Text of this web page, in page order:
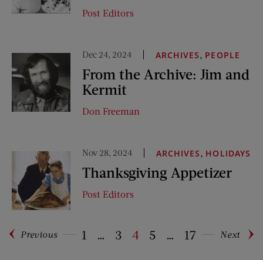
Post Editors
Dec 24, 2024 ARCHIVES, PEOPLE
From the Archive: Jim and
Kermit
Don Freeman
Nov 28, 2024 ARCHIVES, HOLIDAYS
Thanksgiving Appetizer
Post Editors
Pagination
Previous 1 … 3 4 5 … 17 Next